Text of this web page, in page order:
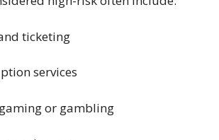
ticketing
services
or gambling